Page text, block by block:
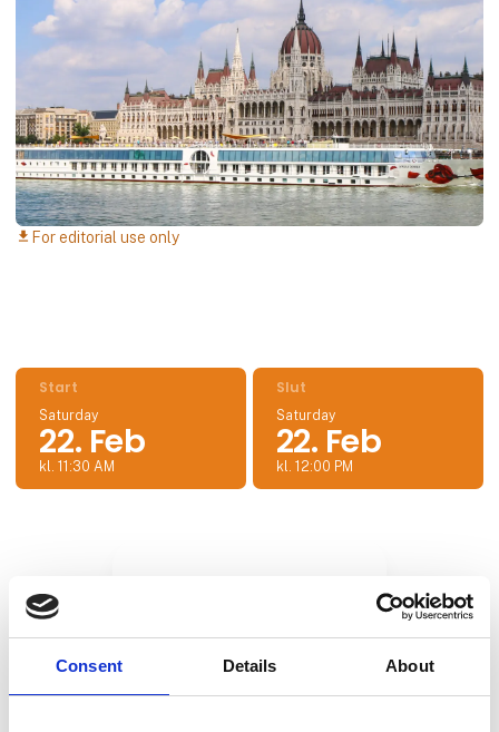
Consent Details About
download For editorial use only
Start
Saturday
22. Feb
kl. 11:30 AM
Slut
Saturday
22. Feb
kl. 12:00 PM